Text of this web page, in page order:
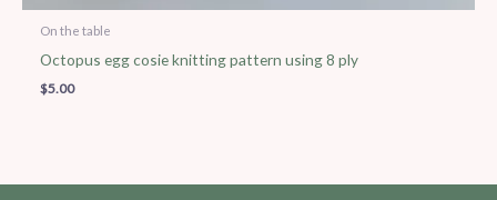
On the table
Octopus egg cosie knitting pattern using 8 ply
$5.00